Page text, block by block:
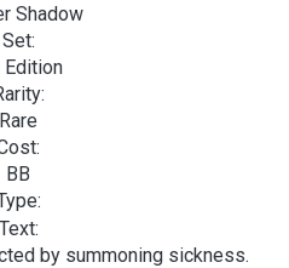
Shadow
Set:
Edition
Rare
BB
Text:
by summoning sickness.